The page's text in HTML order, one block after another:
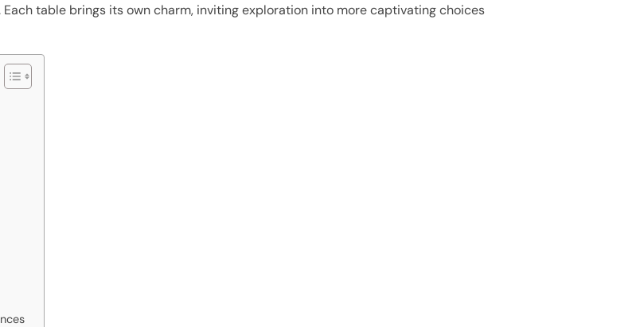
table brings its own charm, inviting exploration into more captivating choices